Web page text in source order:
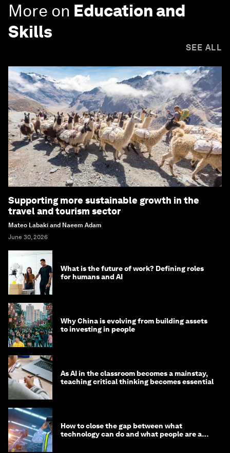
More on Education and
Skills
SEE ALL
Supporting more sustainable growth in the
travel and tourism sector
Mateo Labaki and Naeem Adam
June 30, 2026
What is the future of work? Defining roles
for humans and AI
Why China is evolving from building assets
to investing in people
As AI in the classroom becomes a mainstay,
teaching critical thinking becomes essential
How to close the gap between what
technology can do and what people are able